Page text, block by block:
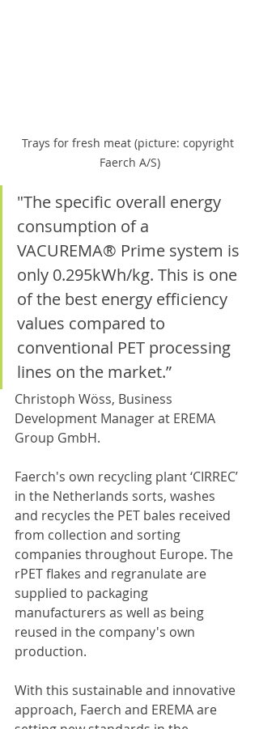
Trays for fresh meat (picture: copyright
Faerch A/S)
"The specific overall energy
consumption of a
VACUREMA® Prime system is
only 0.295kWh/kg. This is one
of the best energy efficiency
values compared to
conventional PET processing
lines on the market.”
Christoph Wöss, Business
Development Manager at EREMA
Group GmbH.
Faerch's own recycling plant ‘CIRREC’
in the Netherlands sorts, washes
and recycles the PET bales received
from collection and sorting
companies throughout Europe. The
rPET flakes and regranulate are
supplied to packaging
manufacturers as well as being
reused in the company's own
production.
With this sustainable and innovative
approach, Faerch and EREMA are